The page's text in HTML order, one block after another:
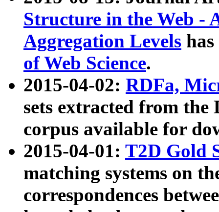
Structure in the Web -
Aggregation Levels
of Web Science.
2015-04-02: RDFa,
sets extracted from the
corpus available for
2015-04-01: T2D Gold
matching systems on
correspondences